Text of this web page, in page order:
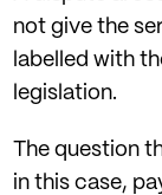
not give the
labelled with
legislation.
The question
in this case,